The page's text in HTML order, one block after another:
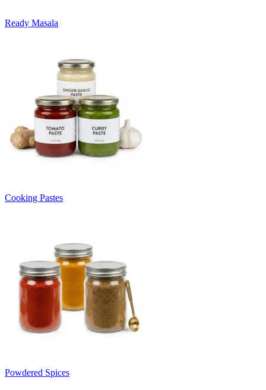
Ready Masala
Cooking Pastes
Powdered Spices